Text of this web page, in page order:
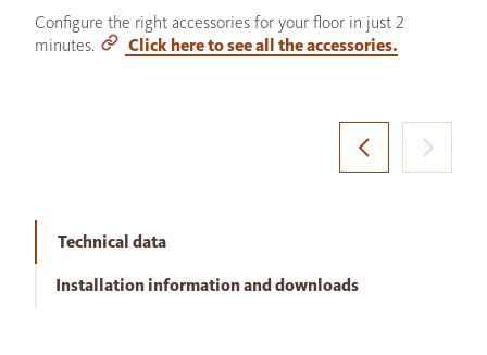
Configure the right accessories for your floor in just 2
minutes.
Click here to see all the accessories.
Technical data
Installation information and downloads